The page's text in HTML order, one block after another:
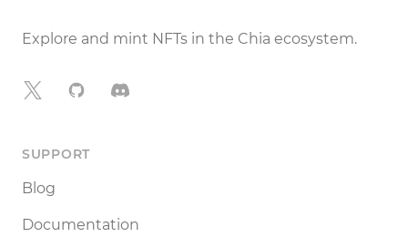
Explore and mint NFTs in the Chia ecosystem.
X GitHubDiscord
SUPPORT
Blog
Documentation